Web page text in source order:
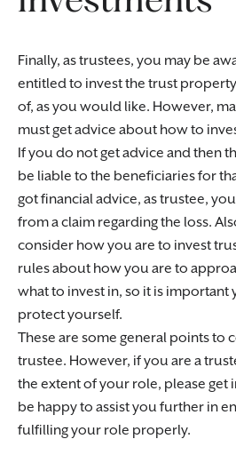
Finally, as trustees, you may be
entitled to invest the trust
of, as you would like. However,
must get advice about how to
If you do not get advice and then
be liable to the beneficiaries for
got financial advice, as trustee,
from a claim regarding the loss.
consider how you are to invest
rules about how you are to
what to invest in, so it is important
protect yourself.
These are some general points to
trustee. However, if you are a
the extent of your role, please
be happy to assist you further in
fulfilling your role properly.